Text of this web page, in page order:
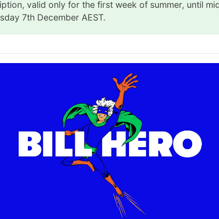
valid only for the first week of summer, until
7th December AEST.